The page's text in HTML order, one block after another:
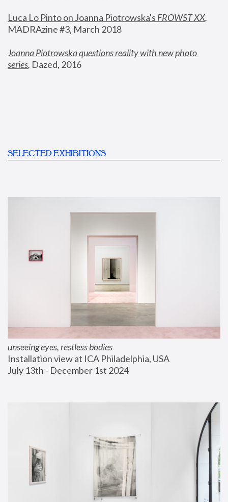
Luca Lo Pinto on Joanna Piotrowska's FROWST XX
MADRAzine #3, March 2018
Joanna Piotrowska questions reality with new photo
series, Dazed, 2016
SELECTED EXHIBITIONS
unseeing eyes, restless bodies
Installation view at ICA Philadelphia, USA
July 13th - December 1st 2024